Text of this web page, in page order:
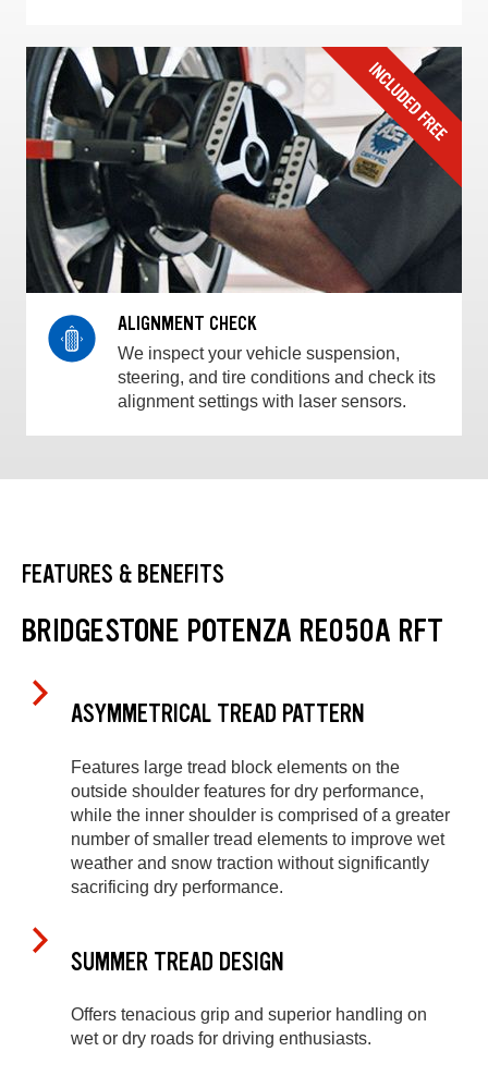
ALIGNMENT CHECK
We inspect your vehicle suspension,
steering, and tire conditions and check its
alignment settings with laser sensors.
FEATURES & BENEFITS
BRIDGESTONE POTENZA RE050A RFT
ASYMMETRICAL TREAD PATTERN
Features large tread block elements on the
outside shoulder features for dry performance,
while the inner shoulder is comprised of a greater
number of smaller tread elements to improve wet
weather and snow traction without significantly
sacrificing dry performance.
SUMMER TREAD DESIGN
Offers tenacious grip and superior handling on
wet or dry roads for driving enthusiasts.